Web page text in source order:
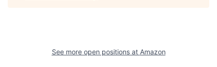
See more open positions at Amazon